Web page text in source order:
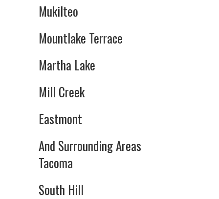
Mukilteo
Mountlake Terrace
Martha Lake
Mill Creek
Eastmont
And Surrounding Areas
Tacoma
South Hill